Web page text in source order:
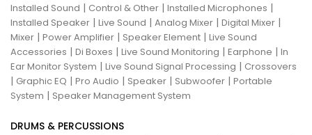
Installed Sound | Control & Other | Installed Microphones |
Installed Speaker | Live Sound | Analog Mixer | Digital Mixer |
Mixer | Power Amplifier | Speaker Element | Live Sound
Accessories | Di Boxes | Live Sound Monitoring | Earphone | In
Ear Monitor System | Live Sound Signal Processing | Crossovers
| Graphic EQ | Pro Audio | Speaker | Subwoofer | Portable
System | Speaker Management System
DRUMS & PERCUSSIONS